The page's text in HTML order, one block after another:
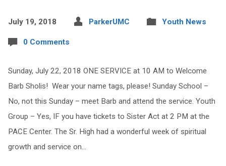
July 19, 2018 ParkerUMC Youth News
0 Comments
Sunday, July 22, 2018 ONE SERVICE at 10 AM to Welcome
Barb Sholis! Wear your name tags, please! Sunday School –
No, not this Sunday – meet Barb and attend the service. Youth
Group – Yes, IF you have tickets to Sister Act at 2 PM at the
PACE Center. The Sr. High had a wonderful week of spiritual
growth and service on…